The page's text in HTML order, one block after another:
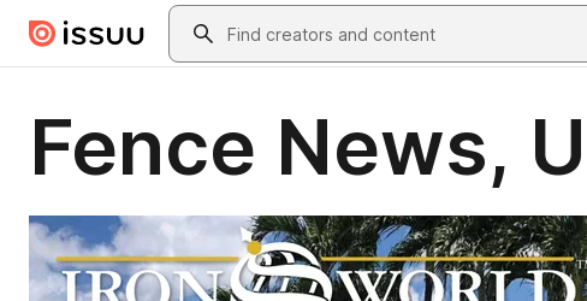
Skip to main contentSearch
Fence News,